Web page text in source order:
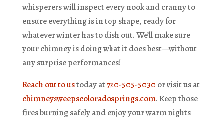
whisperers will inspect every nook and cranny to
ensure everything is in top shape, ready for
whatever winter has to dish out. We’ll make sure
your chimney is doing what it does best—without
any surprise performances!
Reach out to ustoday at720-505-5030 or visit us at
chimneysweepscoloradosprings.com. Keep those
fires burning safely and enjoy your warm nights